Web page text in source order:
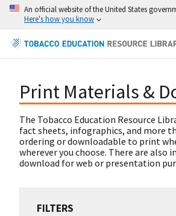
An official website of the United States
Here's how you know
Print Materials &
The Tobacco Education Resource
fact sheets, infographics, and more
ordering or downloadable to print
wherever you choose. There are also
download for web or presentation
FILTERS